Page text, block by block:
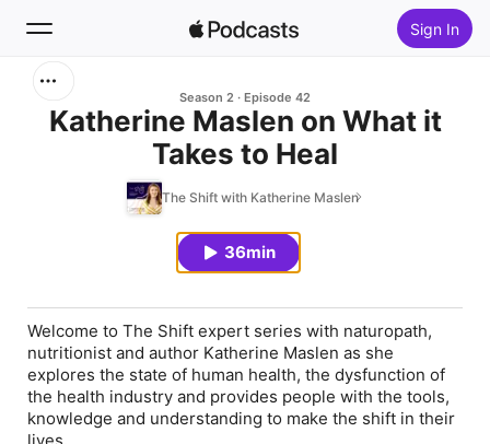
Sign In
Season 2 Episode 42
Katherine Maslen on What it
Takes to Heal
The Shift with Katherine Maslen
36min
Welcome to The Shift expert series with naturopath,
nutritionist and author Katherine Maslen as she
explores the state of human health, the dysfunction of
the health industry and provides people with the tools,
knowledge and understanding to make the shift in their